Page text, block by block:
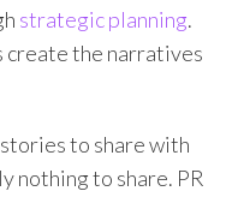
strategic planning.
create the narratives
to share with
nothing to share. PR